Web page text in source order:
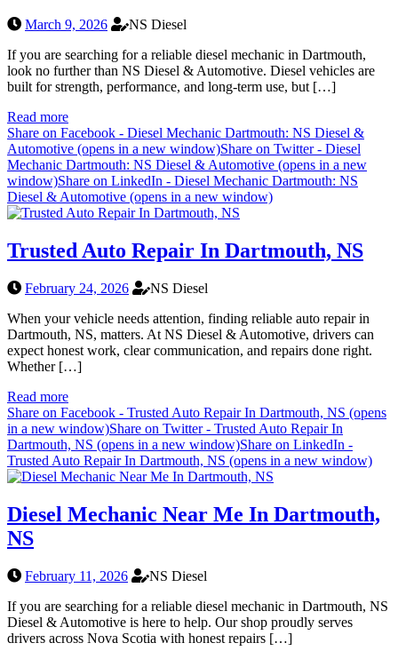
March 9, 2026
NS Diesel
If you are searching for a reliable diesel mechanic in Dartmouth,
look no further than NS Diesel & Automotive. Diesel vehicles are
built for strength, performance, and long-term use, but […]
Read more
Share on Facebook - Diesel Mechanic Dartmouth: NS Diesel &
Automotive (opens in a new window)Share on Twitter - Diesel
Mechanic Dartmouth: NS Diesel & Automotive (opens in a new
window)Share on LinkedIn - Diesel Mechanic Dartmouth: NS
Diesel & Automotive (opens in a new window)
Trusted Auto Repair In Dartmouth, NS
February 24, 2026
NS Diesel
When your vehicle needs attention, finding reliable auto repair in
Dartmouth, NS, matters. At NS Diesel & Automotive, drivers can
expect honest work, clear communication, and repairs done right.
Whether […]
Read more
Share on Facebook - Trusted Auto Repair In Dartmouth, NS (opens
in a new window)Share on Twitter - Trusted Auto Repair In
Dartmouth, NS (opens in a new window)Share on LinkedIn -
Trusted Auto Repair In Dartmouth, NS (opens in a new window)
Diesel Mechanic Near Me In Dartmouth,
NS
February 11, 2026
NS Diesel
If you are searching for a reliable diesel mechanic in Dartmouth, NS
Diesel & Automotive is here to help. Our shop proudly serves
drivers across Nova Scotia with honest repairs […]